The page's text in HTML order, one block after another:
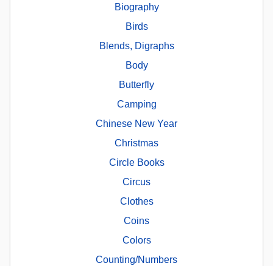
Biography
Birds
Blends, Digraphs
Body
Butterfly
Camping
Chinese New Year
Christmas
Circle Books
Circus
Clothes
Coins
Colors
Counting/Numbers